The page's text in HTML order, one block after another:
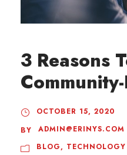
3 Reasons
OCTOBER 15, 2020
BY
ADMIN@ERINYS.COM
BLOG, TECHNOLOGY